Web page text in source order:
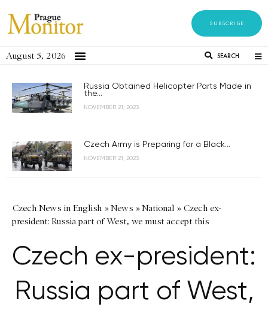
SUBSCRIBE
August 5, 2026 SEARCH
Russia Obtained Helicopter Parts Made in
the...
NOVEMBER 21, 2023
Czech Army is Preparing for a Black...
NOVEMBER 21, 2023
Czech News in English »News »National » Czech ex-
president: Russia part of West, we must accept this
Czech ex-president:
Russia part of West,